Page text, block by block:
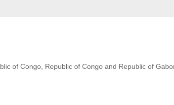
of Congo, Republic of Congo and Republic of